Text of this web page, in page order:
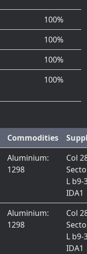
100%
100%
100%
100%
Commodities
Aluminium:
1298
Col
L
IDA1
Aluminium:
1298
Col
L
IDA1